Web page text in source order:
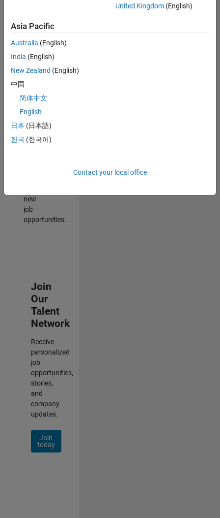
still
don’t
find
any
that
match
your
join
our
Talent
new
job
opportunities.
Join
Our
Talent
Network
Receive
personalized
job
opportunities,
stories,
and
company
updates.
Join
today
United Kingdom(English)
Asia Pacific
Australia (English)
India (English)
New Zealand (English)
中国
简体中文
English
日本 (日本語)
한국 (한국어)
Contact your local office